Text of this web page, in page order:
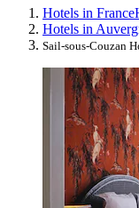
Hotels in France
Hotels in
Sail-sous-Couzan